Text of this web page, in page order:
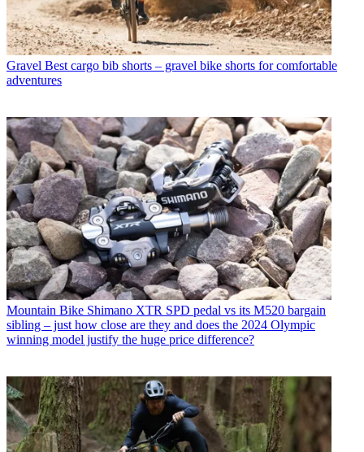
Gravel Best cargo bib shorts – gravel bike shorts for comfortable
adventures
Mountain Bike Shimano XTR SPD pedal vs its M520 bargain
sibling – just how close are they and does the 2024 Olympic
winning model justify the huge price difference?